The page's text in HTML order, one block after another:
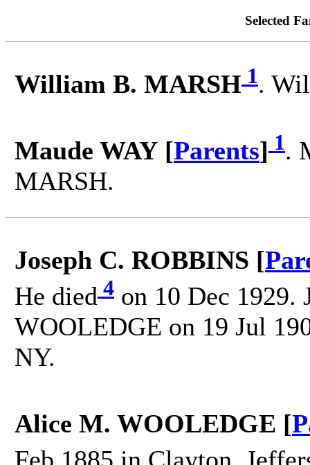
Selected
William B. MARSH 1.
Maude WAY [Parents] 1.
MARSH.
Joseph C. ROBBINS [
He died 4 on 10 Dec 1929.
WOOLEDGE on 19 Jul
NY.
Alice M. WOOLEDGE [